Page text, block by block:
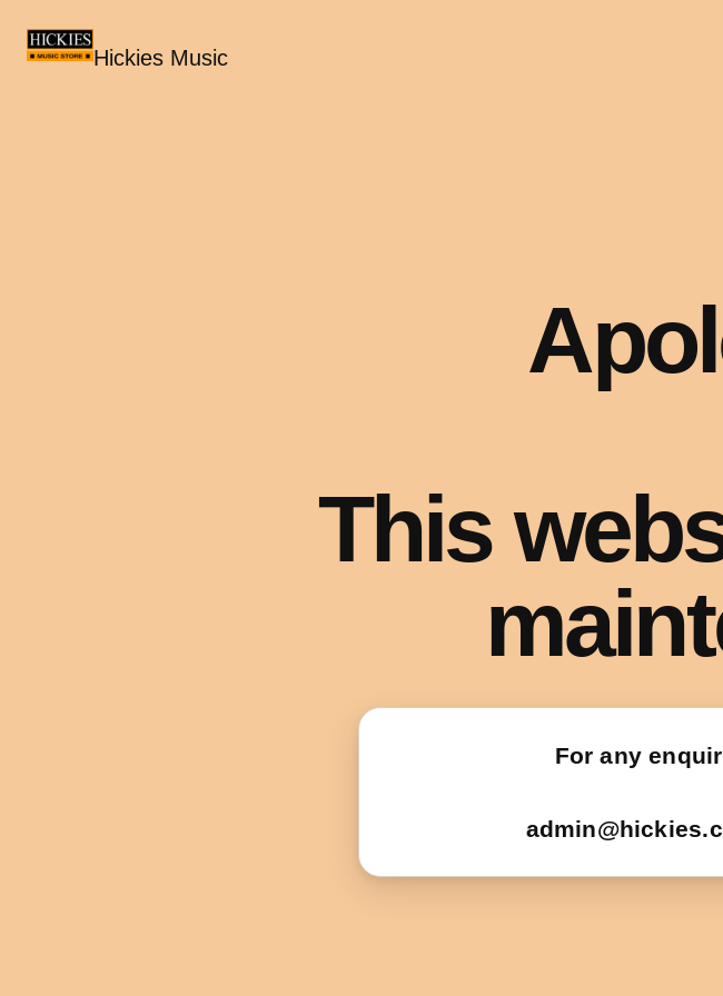
Hickies Music